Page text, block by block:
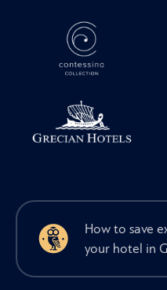
How to save
your hotel in